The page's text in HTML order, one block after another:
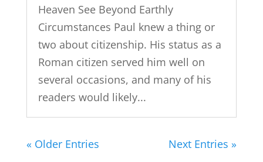
Heaven See Beyond Earthly
Circumstances Paul knew a thing or
two about citizenship. His status as a
Roman citizen served him well on
several occasions, and many of his
readers would likely...
« Older Entries Next Entries »